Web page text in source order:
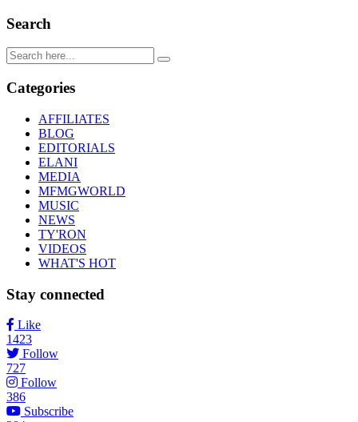
Search
Categories
AFFILIATES
BLOG
EDITORIALS
ELANI
MEDIA
MFMGWORLD
MUSIC
NEWS
TY'RON
VIDEOS
WHAT'S HOT
Stay connected
Like
1423
Follow
727
Follow
386
Subscribe